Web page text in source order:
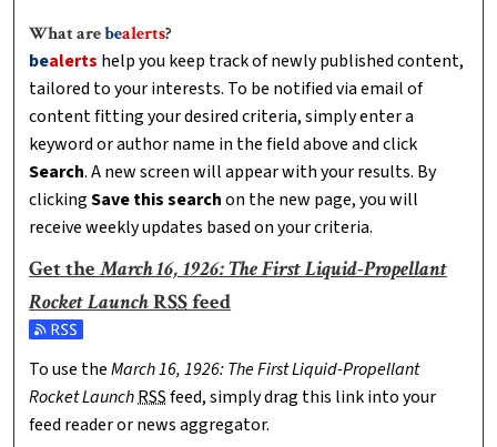
What arebealerts?
bealerts help you keep track of newly published content,
tailored to your interests. To be notified via email of
content fitting your desired criteria, simply enter a
keyword or author name in the field above and click
Search. A new screen will appear with your results. By
clickingSave this searchon the new page, you will
receive weekly updates based on your criteria.
Get theMarch 16, 1926: The First Liquid-Propellant
Rocket LaunchRSSfeed
Subscribe to the March 16, 1926: The First Liquid-Propellant
To use theMarch 16, 1926: The First Liquid-Propellant
Rocket LaunchRSSfeed, simply drag this link into your
feed reader or news aggregator.